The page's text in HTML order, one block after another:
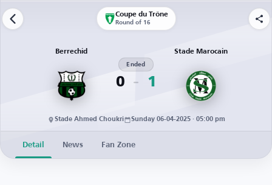
Coupe du Trône
Round of 16
Berrechid
0
Ended
1
Stade Marocain
Stade Ahmed Choukri Sunday 06-04-2025 · 05:00 pm
Detail News Fan Zone